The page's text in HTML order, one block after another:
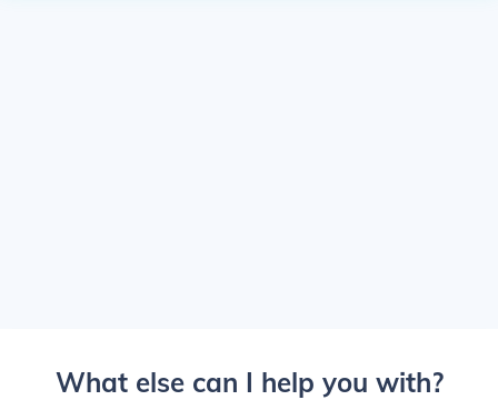
What else can I help you with?